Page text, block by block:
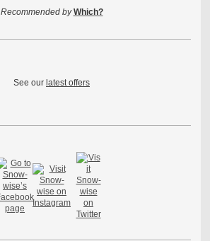
Recommended by Which?
See our latest offers